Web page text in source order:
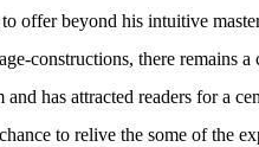
offer beyond his intuitive
constructions, there remains
has attracted readers for a
to relive the some of the